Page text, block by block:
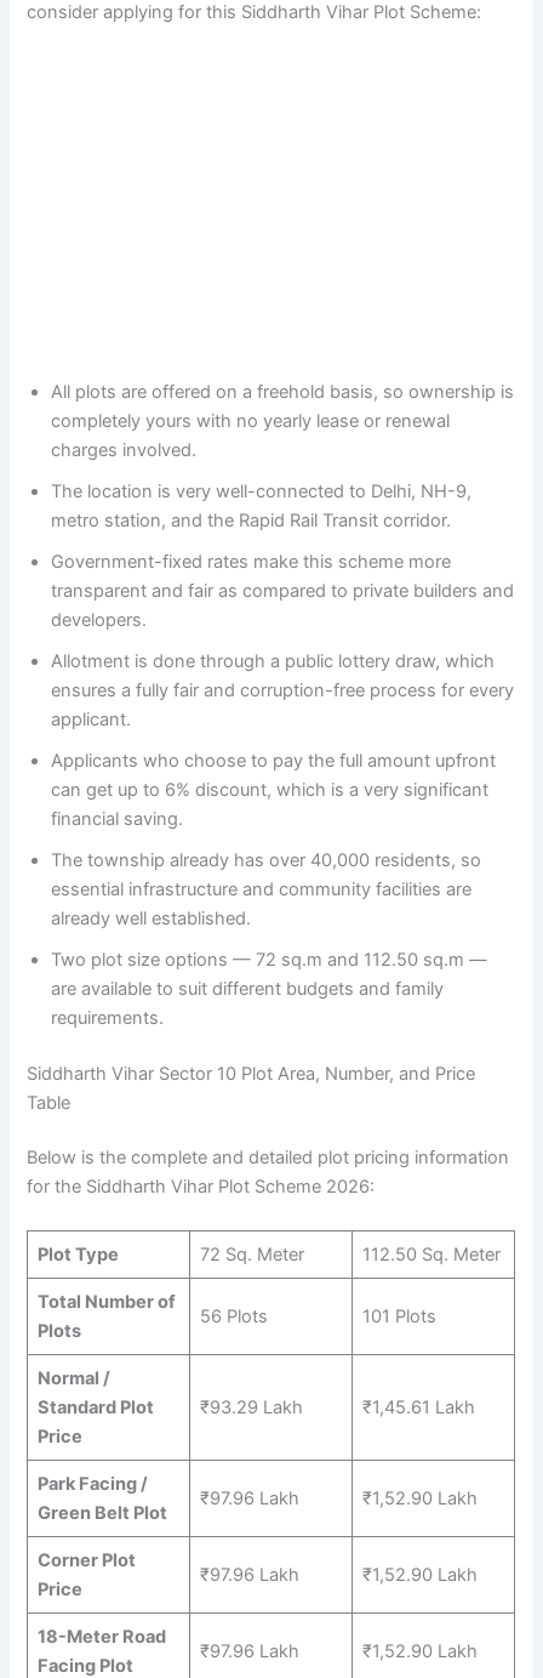
consider applying for this Siddharth Vihar Plot Scheme:
All plots are offered on a freehold basis, so ownership is
completely yours with no yearly lease or renewal
charges involved.
The location is very well-connected to Delhi, NH-9,
metro station, and the Rapid Rail Transit corridor.
Government-fixed rates make this scheme more
transparent and fair as compared to private builders and
developers.
Allotment is done through a public lottery draw, which
ensures a fully fair and corruption-free process for every
applicant.
Applicants who choose to pay the full amount upfront
can get up to 6% discount, which is a very significant
financial saving.
The township already has over 40,000 residents, so
essential infrastructure and community facilities are
already well established.
Two plot size options — 72 sq.m and 112.50 sq.m —
are available to suit different budgets and family
requirements.
Siddharth Vihar Sector 10 Plot Area, Number, and Price
Table
Below is the complete and detailed plot pricing information
for the Siddharth Vihar Plot Scheme 2026:
Plot Type 72 Sq. Meter 112.50 Sq. Meter
Total Number of
Plots
56 Plots 101 Plots
Normal /
Standard Plot
Price
₹93.29 Lakh ₹1,45.61 Lakh
Park Facing /
Green Belt Plot
₹97.96 Lakh ₹1,52.90 Lakh
Corner Plot
Price
₹97.96 Lakh ₹1,52.90 Lakh
18-Meter Road
Facing Plot
₹97.96 Lakh ₹1,52.90 Lakh